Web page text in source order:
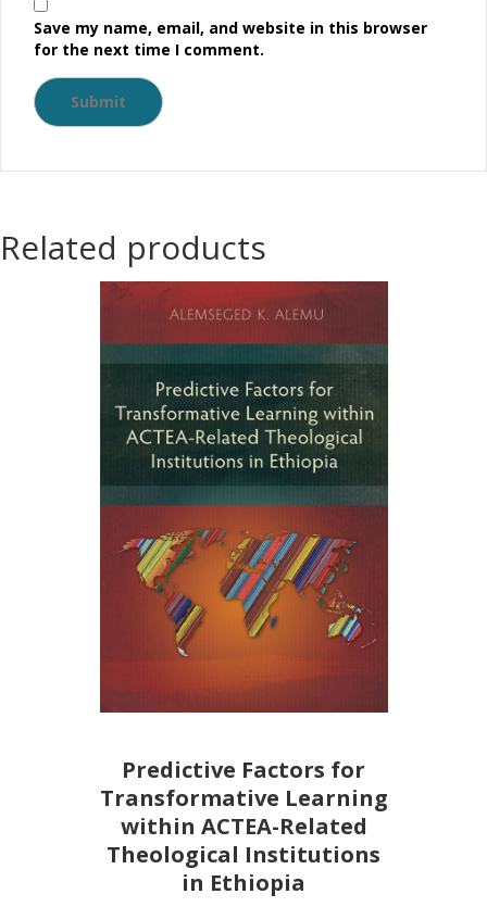
Save my name, email, and website in this browser
for the next time I comment.
Related products
Predictive Factors for
Transformative Learning
within ACTEA-Related
Theological Institutions
in Ethiopia